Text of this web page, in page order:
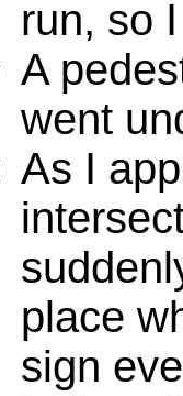
run, so
A
went
As I
place
sign